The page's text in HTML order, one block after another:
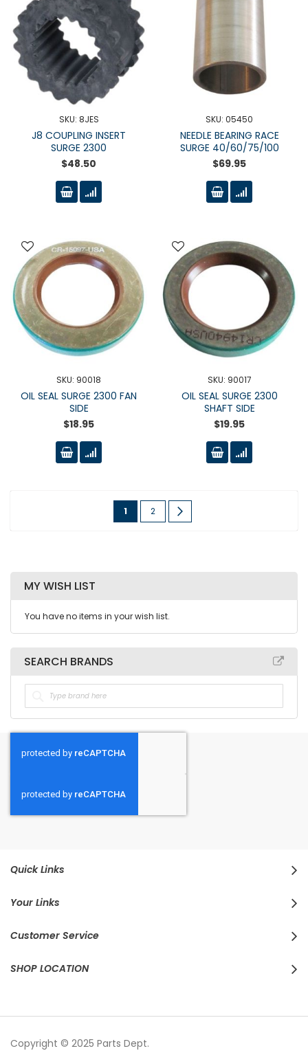
SKU: 8JES
J8 COUPLING INSERT
SURGE 2300
$48.50
SKU: 05450
NEEDLE BEARING RACE
SURGE 40/60/75/100
$69.95
SKU: 90018
OIL SEAL SURGE 2300 FAN
SIDE
$18.95
SKU: 90017
OIL SEAL SURGE 2300
SHAFT SIDE
$19.95
Page
You're
1 Page
2
MY WISH LIST
You have no items in your wish list.
SEARCH BRANDS
Quick Links
Your Links
Customer Service
SHOP LOCATION
Copyright © 2025 Parts Dept.